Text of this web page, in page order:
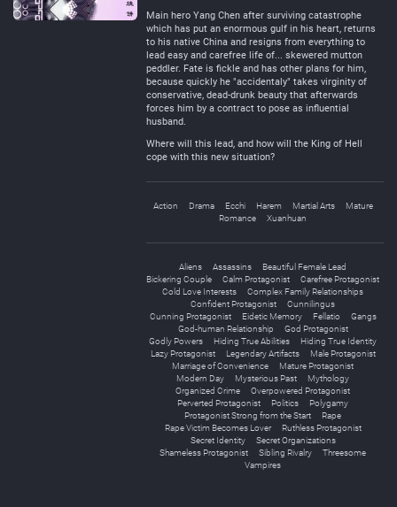
Main hero Yang Chen after surviving catastrophe
which has put an enormous gulf in his heart, returns
to his native China and resigns from everything to
lead easy and carefree life of... skewered mutton
peddler. Fate is fickle and has other plans for him,
because quickly he "accidentaly" takes virginity of
conservative, dead-drunk beauty that afterwards
forces him by a contract to pose as influential
husband.
Where will this lead, and how will the King of Hell
cope with this new situation?
Action Drama Ecchi Harem Martial Arts
Mature
Romance
Xuanhuan
Aliens Assassins
Beautiful Female Lead
Bickering Couple
Calm Protagonist
Carefree Protagonist
Cold Love Interests
Complex Family Relationships
Confident Protagonist
Cunnilingus
Cunning Protagonist
Eidetic Memory Fellatio
Gangs
God-human Relationship
God Protagonist
Godly Powers
Hiding True Abilities
Hiding True Identity
Lazy Protagonist
Legendary Artifacts
Male Protagonist
Marriage of Convenience
Mature Protagonist
Modern Day
Mysterious Past
Mythology
Organized Crime
Overpowered Protagonist
Perverted Protagonist
Politics
Polygamy
Protagonist Strong from the Start
Rape
Rape Victim Becomes Lover
Ruthless Protagonist
Secret Identity
Secret Organizations
Shameless Protagonist
Sibling Rivalry
Threesome
Vampires